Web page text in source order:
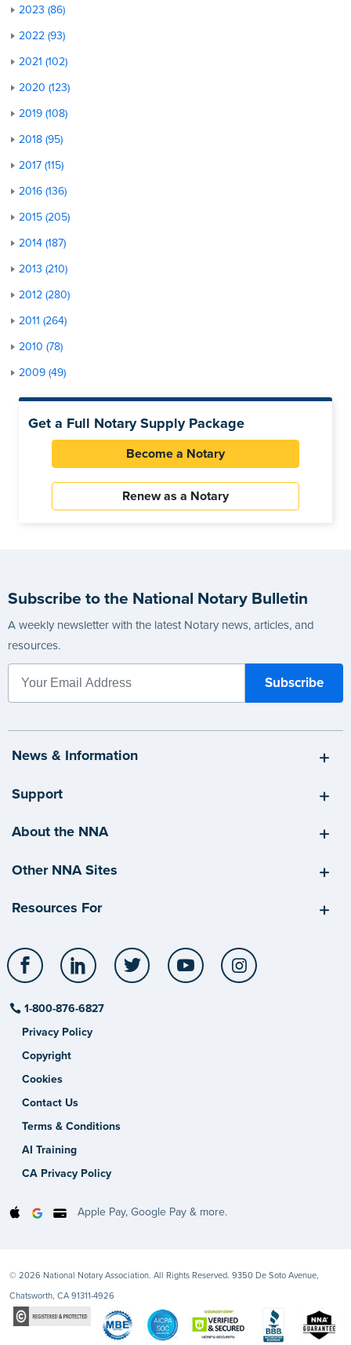
2023 (86)
2022 (93)
2021 (102)
2020 (123)
2019 (108)
2018 (95)
2017 (115)
2016 (136)
2015 (205)
2014 (187)
2013 (210)
2012 (280)
2011 (264)
2010 (78)
2009 (49)
Get a Full Notary Supply Package
Become a Notary
Renew as a Notary
Subscribe to the National Notary Bulletin
A weekly newsletter with the latest Notary news, articles, and
resources.
News & Information
Support
About the NNA
Other NNA Sites
Resources For
Facebook LinkedIn Twitter YouTube
1-800-876-6827
Privacy Policy
Copyright
Cookies
Contact Us
Terms & Conditions
AI Training
CA Privacy Policy
Apple Pay, Google Pay & more.
© 2026 National Notary Association. All Rights Reserved. 9350 De Soto Avenue,
Chatsworth, CA 91311-4926